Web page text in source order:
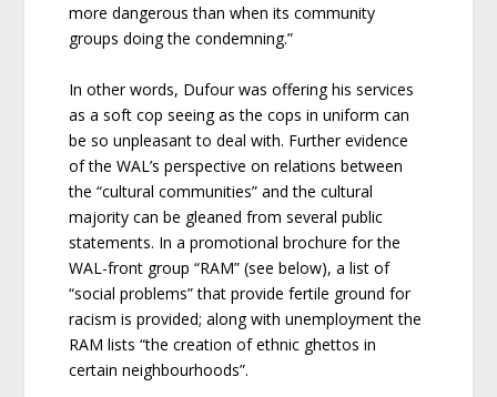
more dangerous than when its community
groups doing the condemning.”
In other words, Dufour was offering his services
as a soft cop seeing as the cops in uniform can
be so unpleasant to deal with. Further evidence
of the WAL’s perspective on relations between
the “cultural communities” and the cultural
majority can be gleaned from several public
statements. In a promotional brochure for the
WAL-front group “RAM” (see below), a list of
“social problems” that provide fertile ground for
racism is provided; along with unemployment the
RAM lists “the creation of ethnic ghettos in
certain neighbourhoods”.